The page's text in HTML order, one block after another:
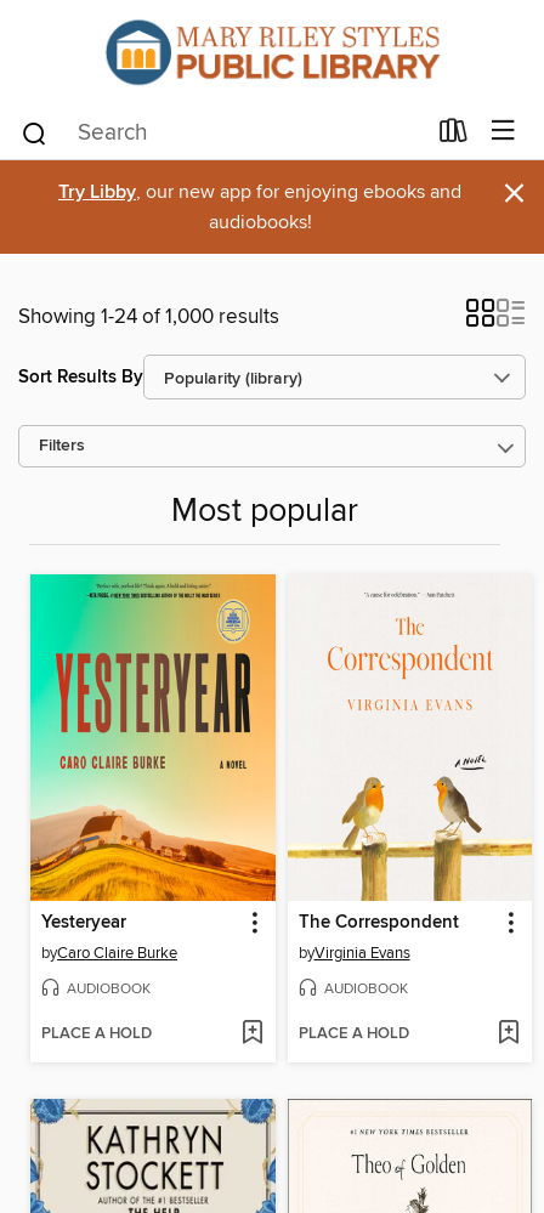
Try Libby, our new app for enjoying ebooks and
audiobooks!
×
Showing 1-24 of 1,000 results
Sort Results By
Filters
Most popular
Yesteryear
byCaro Claire Burke
AUDIOBOOK
PLACE A HOLD
The Correspondent
byVirginia Evans
AUDIOBOOK
PLACE A HOLD